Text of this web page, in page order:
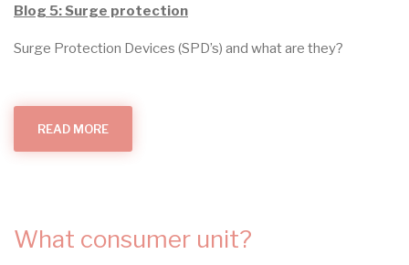
Blog 5: Surge protection
Surge Protection Devices (SPD’s) and what are they?
READ MORE
PROTECTION
What consumer unit?